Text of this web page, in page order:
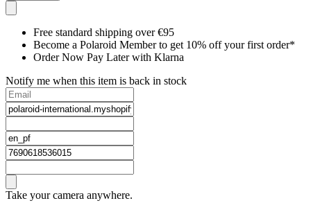
Free standard shipping over €95
Become a Polaroid Member to get 10% off your first order*
Order Now Pay Later with Klarna
Notify me when this item is back in stock
Take your camera anywhere.